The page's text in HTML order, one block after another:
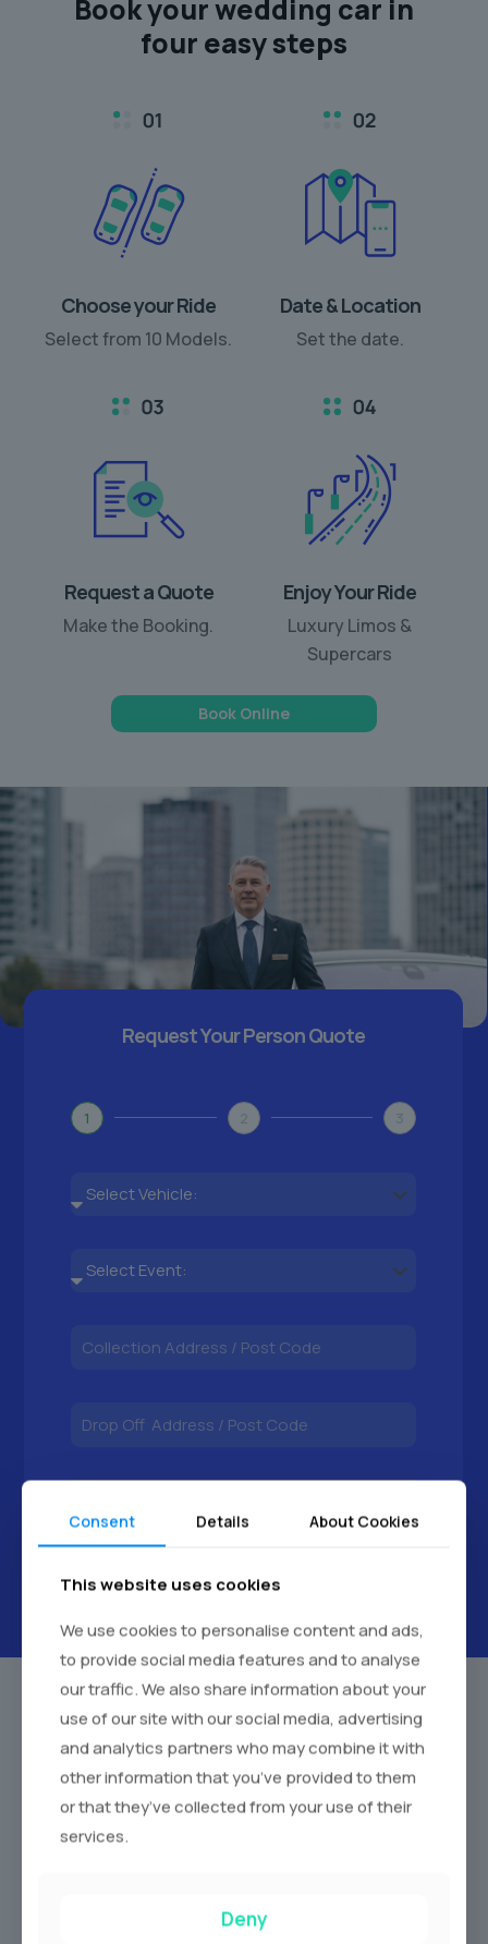
Book yourwedding car in
four easy steps
Choose your Ride
Select from 10 Models.
Date & Location
Set the date.
Request a Quote
Make the Booking.
Enjoy Your Ride
Luxury Limos &
Supercars
Book Online
Request Your Person Quote
1 2 3
Our Wedding Car Hucknall Fleet
We pride ourselves on offering a diverse fleet of
meticulously maintained wedding cars. Each vehicle is
Vintage Wedding Cars:Experience the romance of a
Consent Details About Cookies
This website uses cookies
We use cookies to personalise content and ads,
to provide social media features and to analyse
our traffic. We also share information about your
use of our site with our social media, advertising
and analytics partners who may combine it with
other information that you’ve provided to them
or that they’ve collected from your use of their
services.
Deny